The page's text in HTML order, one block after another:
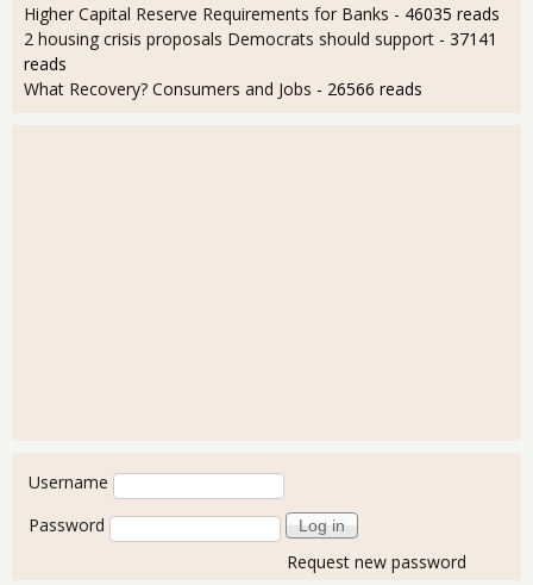
Higher Capital Reserve Requirements for Banks - 46035 reads
2 housing crisis proposals Democrats should support - 37141
reads
What Recovery? Consumers and Jobs - 26566 reads
User login
Username
Password
Request new password